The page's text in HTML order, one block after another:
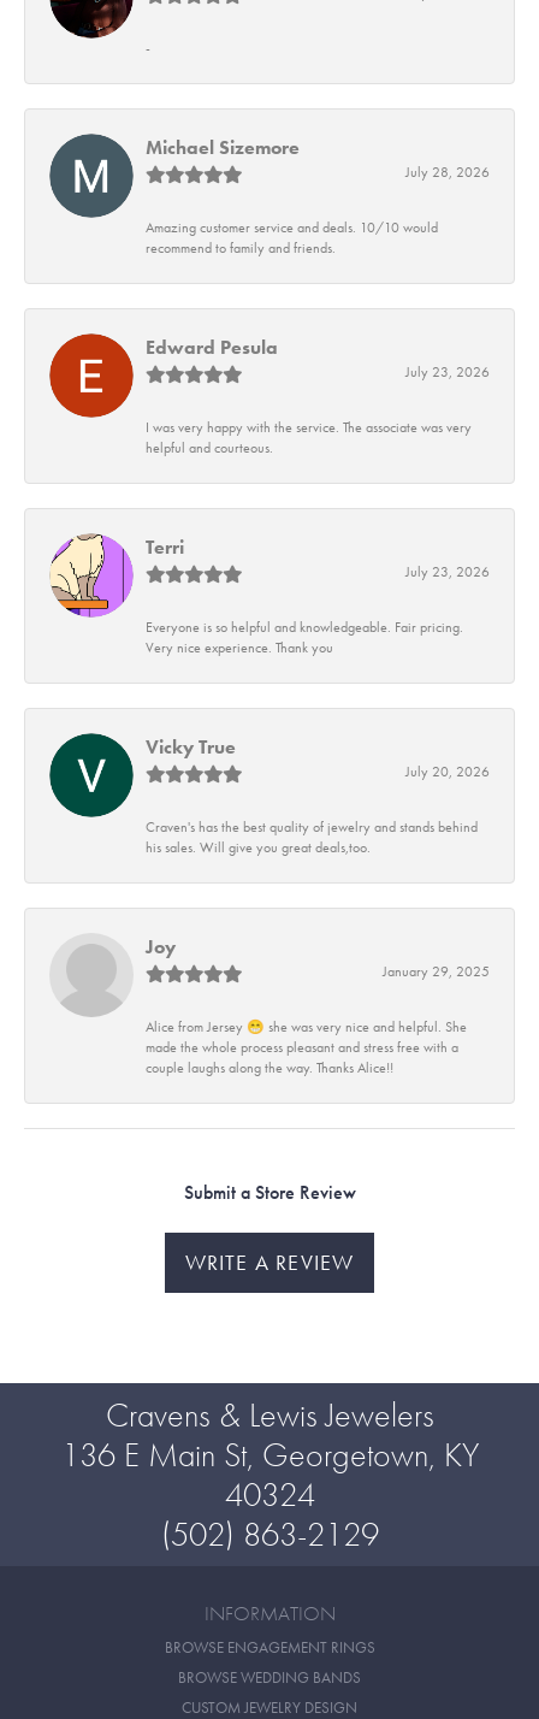
-
Michael Sizemore
July 28, 2026
Amazing customer service and deals. 10/10 would
recommend to family and friends.
Edward Pesula
July 23, 2026
I was very happy with the service. The associate was very
helpful and courteous.
Terri
July 23, 2026
Everyone is so helpful and knowledgeable. Fair pricing.
Very nice experience. Thank you
Vicky True
July 20, 2026
Craven's has the best quality of jewelry and stands behind
his sales. Will give you great deals,too.
Joy
January 29, 2025
Alice from Jersey 😁 she was very nice and helpful. She
made the whole process pleasant and stress free with a
couple laughs along the way. Thanks Alice!!
Submit a Store Review
WRITE A REVIEW
Cravens & Lewis Jewelers
136 E Main St, Georgetown, KY
40324
(502) 863-2129
INFORMATION
BROWSE ENGAGEMENT RINGS
BROWSE WEDDING BANDS
CUSTOM JEWELRY DESIGN